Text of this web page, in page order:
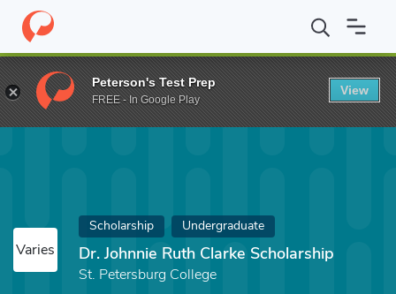
Home Fund Dr. Johnnie Ruth Clarke Scholarship
Varies
Scholarship Undergraduate
Dr. Johnnie Ruth Clarke Scholarship
St. Petersburg College
Peterson's Test Prep
FREE - In Google Play
View